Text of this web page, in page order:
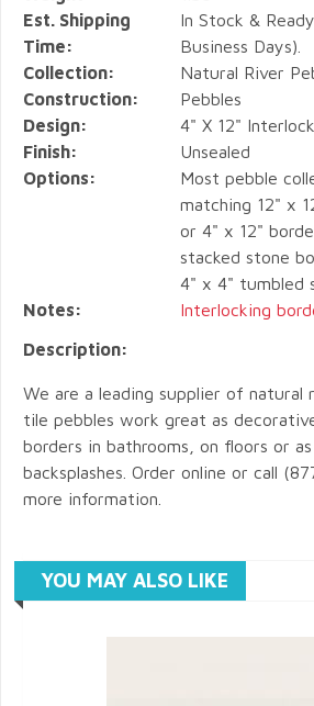
Est. Shipping
Time:
In Stock &
Business Days).
Collection:
Natural River
Construction:
Pebbles
Design:
4" X 12"
Finish:
Unsealed
Options:
Most pebble
matching 12" x
or 4" x 12"
stacked stone
4" x 4" tumbled
Notes:
Interlocking
Description:
We are a leading supplier of natural
tile pebbles work great as
borders in bathrooms, on floors or
backsplashes. Order online or call
more information.
YOU MAY ALSO LIKE